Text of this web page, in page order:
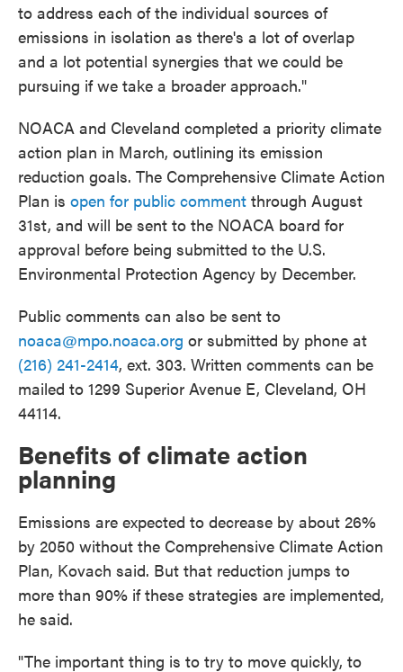
to address each of the individual sources of
emissions in isolation as there's a lot of overlap
and a lot potential synergies that we could be
pursuing if we take a broader approach."
NOACA and Cleveland completed a priority climate
action plan in March, outlining its emission
reduction goals. The Comprehensive Climate Action
Plan is open for public comment through August
31st, and will be sent to the NOACA board for
approval before being submitted to the U.S.
Environmental Protection Agency by December.
Public comments can also be sent to
noaca@mpo.noaca.org or submitted by phone at
(216) 241-2414, ext. 303. Written comments can be
mailed to 1299 Superior Avenue E, Cleveland, OH
44114.
Benefits of climate action
planning
Emissions are expected to decrease by about 26%
by 2050 without the Comprehensive Climate Action
Plan, Kovach said. But that reduction jumps to
more than 90% if these strategies are implemented,
he said.
"The important thing is to try to move quickly, to